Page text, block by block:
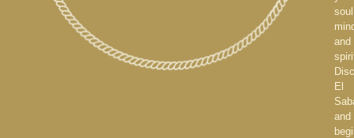
and
El
and